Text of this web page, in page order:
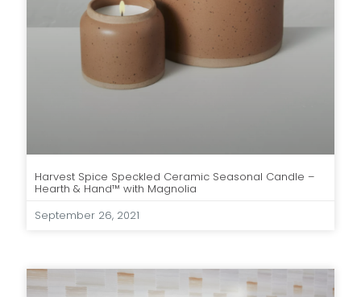
Harvest Spice Speckled Ceramic Seasonal Candle –
Hearth & Hand™ with Magnolia
September 26, 2021